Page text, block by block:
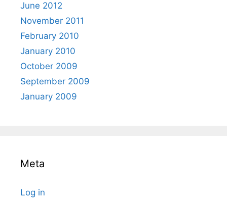
June 2012
November 2011
February 2010
January 2010
October 2009
September 2009
January 2009
Meta
Log in